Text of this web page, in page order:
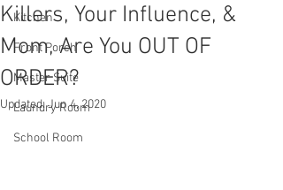
Kitchen
Front Porch
Master Suite
Laundry Room
School Room
Killers, Your Influence, &
Mom, Are You OUT OF
ORDER?
Updated:Jun 4, 2020